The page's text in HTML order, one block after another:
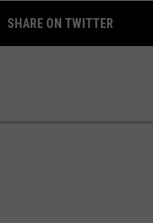
SHARE ON TWITTER